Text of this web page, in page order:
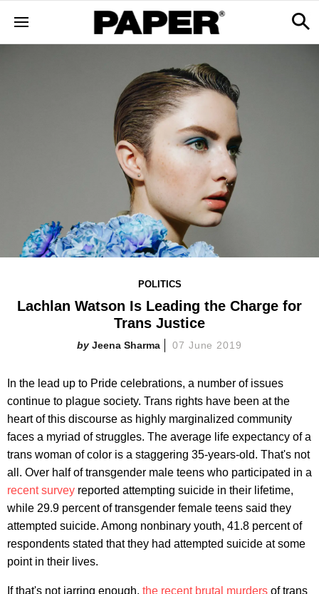
POLITICS
Lachlan Watson Is Leading the Charge for
Trans Justice
Jeena Sharma 07 June 2019
In the lead up to Pride celebrations, a number of issues
continue to plague society. Trans rights have been at the
heart of this discourse as highly marginalized community
faces a myriad of struggles. The average life expectancy of a
trans woman of color is a staggering 35-years-old. That's not
all. Over half of transgender male teens who participated in a
recent survey reported attempting suicide in their lifetime,
while 29.9 percent of transgender female teens said they
attempted suicide. Among nonbinary youth, 41.8 percent of
respondents stated that they had attempted suicide at some
point in their lives.
If that's not jarring enough, the recent brutal murders of trans